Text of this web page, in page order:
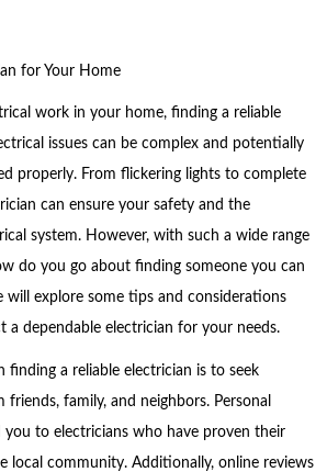
for Your Home
work in your home, finding a reliable
issues can be complex and potentially
properly. From flickering lights to complete
can ensure your safety and the
system. However, with such a wide range
do you go about finding someone you can
will explore some tips and considerations
a dependable electrician for your needs.
finding a reliable electrician is to seek
family, and neighbors. Personal
you to electricians who have proven their
local community. Additionally, online reviews